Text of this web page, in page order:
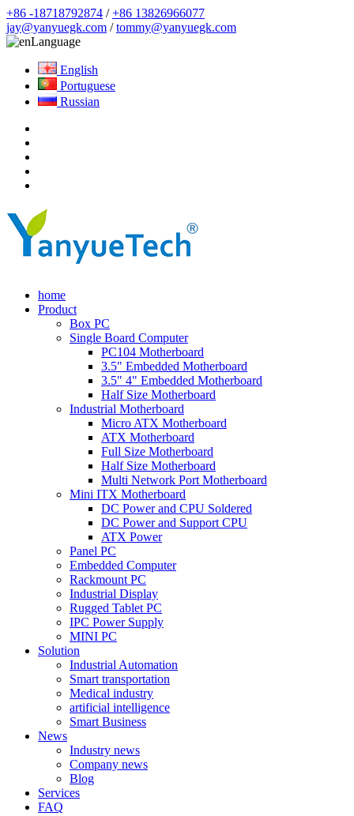
+86 -18718792874 /+86 13826966077
jay@yanyuegk.com /tommy@yanyuegk.com
Language
English
Portuguese
Russian
home
Product
Box PC
Single Board Computer
PC104 Motherboard
3.5" Embedded Motherboard
3.5" 4" Embedded Motherboard
Half Size Motherboard
Industrial Motherboard
Micro ATX Motherboard
ATX Motherboard
Full Size Motherboard
Half Size Motherboard
Multi Network Port Motherboard
Mini ITX Motherboard
DC Power and CPU Soldered
DC Power and Support CPU
ATX Power
Panel PC
Embedded Computer
Rackmount PC
Industrial Display
Rugged Tablet PC
IPC Power Supply
MINI PC
Solution
Industrial Automation
Smart transportation
Medical industry
artificial intelligence
Smart Business
News
Industry news
Company news
Blog
Services
FAQ